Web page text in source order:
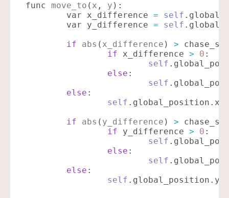
func move_to ( x , y ):
	var x_difference
= self
	var y_difference
= self
	if
abs ( x_difference ) >
		if
x_difference > 0 :
			self
		else
:
			self
	else
:
		self
.global_position.x
	if
abs ( y_difference ) >
		if
y_difference > 0 :
			self
		else
:
			self
	else
:
		self
.global_position.y